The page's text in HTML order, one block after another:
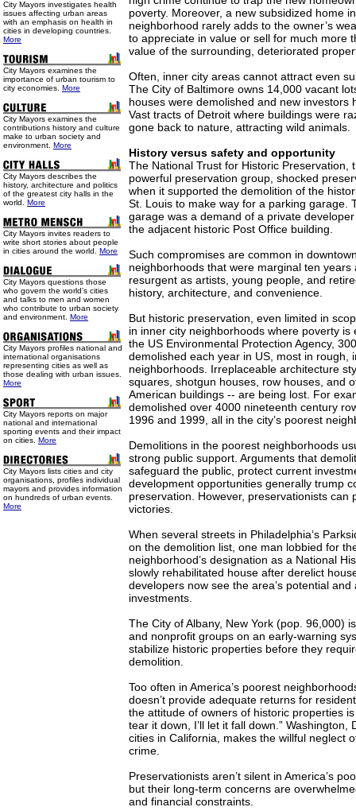
City Mayors investigates health
issues affecting urban areas
with an emphasis on health in
cities in developing countries.
More
City Mayors examines the
importance of urban tourism to
city economies. More
City Mayors examines the
contributions history and culture
make to urban society and
environment. More
City Mayors describes the
history, architecture and politics
of the greatest city halls in the
world. More
City Mayors invites readers to
write short stories about people
in cities around the world. More
City Mayors questions those
who govern the world’s cities
and talks to men and women
who contribute to urban society
and environment. More
City Mayors profiles national and
international organisations
representing cities as well as
those dealing with urban issues.
More
City Mayors reports on major
national and international
sporting events and their impact
on cities. More
City Mayors lists cities and city
organisations, profiles individual
mayors and provides information
on hundreds of urban events.
More
poverty. Moreover, a new subsidized home
neighborhood rarely adds to the owner’s
to appreciate in value or sell for much more
value of the surrounding, deteriorated
Often, inner city areas cannot attract even
The City of Baltimore owns 14,000 vacant
houses were demolished and new investors
Vast tracts of Detroit where buildings were
gone back to nature, attracting wild animals.
History versus safety and opportunity
The National Trust for Historic Preservation,
powerful preservation group, shocked
when it supported the demolition of the
St. Louis to make way for a parking garage.
garage was a demand of a private
the adjacent historic Post Office building.
Such compromises are common in
neighborhoods that were marginal ten years
resurgent as artists, young people, and
history, architecture, and convenience.
But historic preservation, even limited in
in inner city neighborhoods where poverty is
the US Environmental Protection Agency,
demolished each year in US, most in rough,
neighborhoods. Irreplaceable architecture
squares, shotgun houses, row houses, and
American buildings -- are being lost. For
demolished over 4000 nineteenth century
1996 and 1999, all in the city’s poorest
Demolitions in the poorest neighborhoods
strong public support. Arguments that
safeguard the public, protect current
development opportunities generally trump
preservation. However, preservationists can
victories.
When several streets in Philadelphia‘s
on the demolition list, one man lobbied for
neighborhood’s designation as a National
slowly rehabilitated house after derelict
developers now see the area’s potential
investments.
The City of Albany, New York (pop. 96,000)
and nonprofit groups on an early-warning
stabilize historic properties before they
demolition.
Too often in America’s poorest
doesn’t provide adequate returns for
the attitude of owners of historic properties is
tear it down, I’ll let it fall down.” Washington,
cities in California, makes the willful neglect
crime.
Preservationists aren’t silent in America’s
but their long-term concerns are
and financial constraints.